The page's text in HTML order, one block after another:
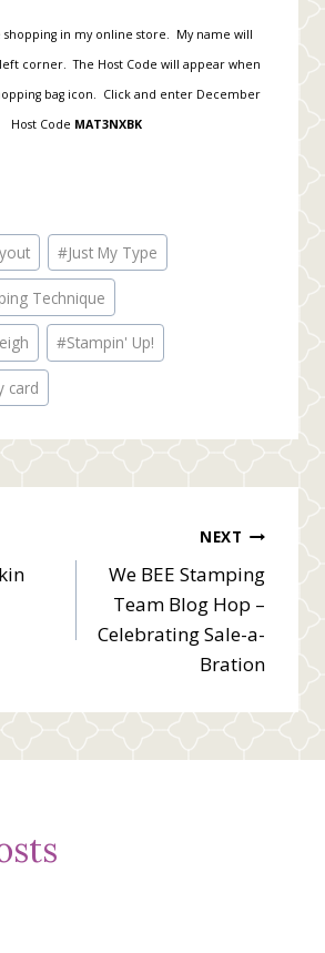
shopping in my online store. My name will
corner. The Host Code will appear when
bag icon. Click and enter December
Host Code MAT3NXBK
#Just My Type
Technique
#Stampin' Up!
card
NEXT
We BEE Stamping
Team Blog Hop –
Celebrating Sale-a-
Bration